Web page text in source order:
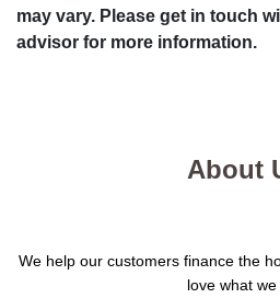
may vary. Please get in touch
advisor for more information.
About
We help our customers finance the
love what we